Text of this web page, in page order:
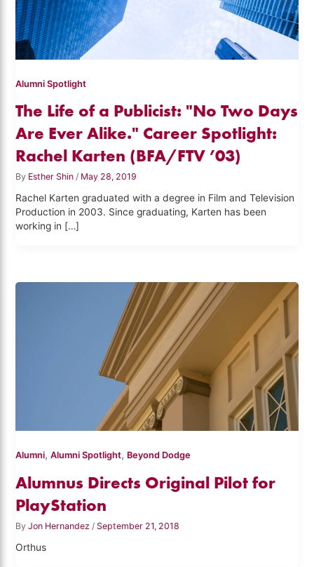
Alumni Spotlight
The Life of a Publicist: "No Two Days
Are Ever Alike." Career Spotlight:
Rachel Karten (BFA/FTV ’03)
By Esther Shin/ May 28, 2019
Rachel Karten graduated with a degree in Film and Television
Production in 2003. Since graduating, Karten has been
working in […]
Alumni,Alumni Spotlight, Beyond Dodge
Alumnus Directs Original Pilot for
PlayStation
ByJon Hernandez / September 21, 2018
Orthus